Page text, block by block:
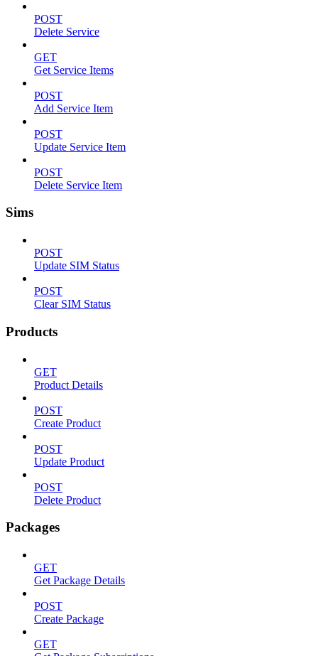
POST
Delete Service
GET
Get Service Items
POST
Add Service Item
POST
Update Service Item
POST
Delete Service Item
Sims
POST
Update SIM Status
POST
Clear SIM Status
Products
GET
Product Details
POST
Create Product
POST
Update Product
POST
Delete Product
Packages
GET
Get Package Details
POST
Create Package
GET